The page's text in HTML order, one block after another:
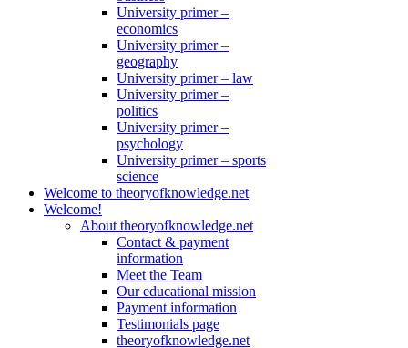
University primer –
economics
University primer –
geography
University primer – law
University primer –
politics
University primer –
psychology
University primer – sports
science
Welcome to theoryofknowledge.net
Welcome!
About theoryofknowledge.net
Contact & payment
information
Meet the Team
Our educational mission
Payment information
Testimonials page
theoryofknowledge.net